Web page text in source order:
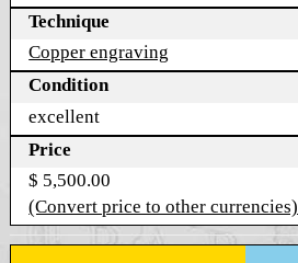
Technique
Copper engraving
Condition
excellent
Price
$ 5,500.00
(Convert price to other currencies)